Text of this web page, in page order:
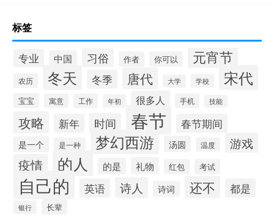
标签
专业 中国 习俗 作者 你可以 元宵节
农历 冬天 冬季 唐代 大学 学校 宋代
宝宝 寓意 工作 年初 很多人 手机 技能
攻略 新年 时间 春节 春节期间
是一个 是一种 梦幻西游 汤圆 温度 游戏
疫情 的人 的是 礼物 红包 考试
自己的 英语 诗人 诗词 还不 都是
银行 长辈